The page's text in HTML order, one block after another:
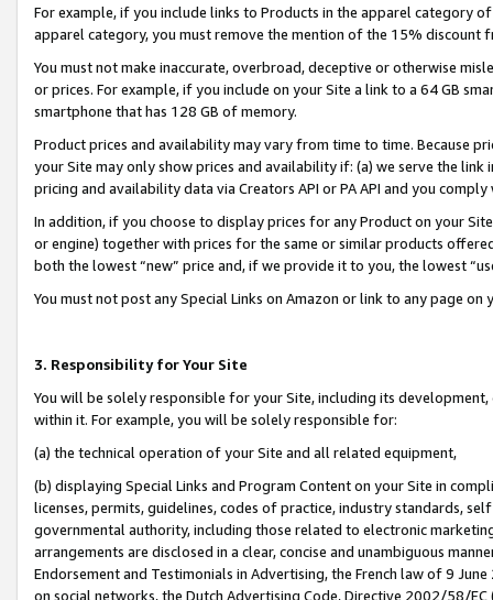
For example, if you include links to Products in the apparel category
apparel category, you must remove the mention of the 15% discount
You must not make inaccurate, overbroad, deceptive or otherwise
or prices. For example, if you include on your Site a link to a 64 GB
smartphone that has 128 GB of memory.
Product prices and availability may vary from time to time. Because
your Site may only show prices and availability if: (a) we serve the
pricing and availability data via Creators API or PA API and you
In addition, if you choose to display prices for any Product on your
or engine) together with prices for the same or similar products
both the lowest “new” price and, if we provide it to you, the lowest
You must not post any Special Links on Amazon or link to any page
3. Responsibility for Your Site
You will be solely responsible for your Site, including its
within it. For example, you will be solely responsible for:
(a) the technical operation of your Site and all related equipment,
(b) displaying Special Links and Program Content on your Site in
licenses, permits, guidelines, codes of practice, industry standards,
governmental authority, including those related to electronic
arrangements are disclosed in a clear, concise and unambiguous
Endorsement and Testimonials in Advertising, the French law of 9
on social networks, the Dutch Advertising Code, Directive 2002/58/